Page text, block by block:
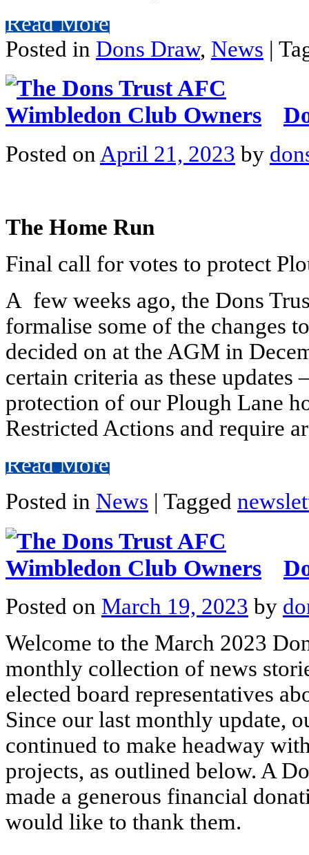
Read More
Posted in Dons Draw, News |
Posted on April 21, 2023 by
The Home Run
Final call for votes to protect
A few weeks ago, the Dons
formalise some of the changes
decided on at the AGM in
certain criteria as these
protection of our Plough Lane
Restricted Actions and require
Read More
Posted in News | Tagged
Posted on March 19, 2023 by
Welcome to the March 2023
monthly collection of news
elected board representatives
Since our last monthly update,
continued to make headway
projects, as outlined below. A
made a generous financial
would like to thank them.